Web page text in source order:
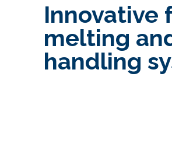
Innovative
melting
handling